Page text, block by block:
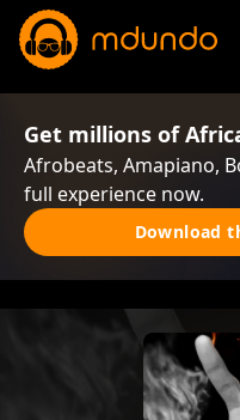
Get millions of
Afrobeats, Amapiano,
full experience now.
Download